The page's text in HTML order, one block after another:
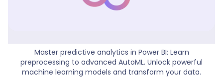
Master predictive analytics in Power BI: Learn
preprocessing to advanced AutoML. Unlock powerful
machine learning models and transform your data.